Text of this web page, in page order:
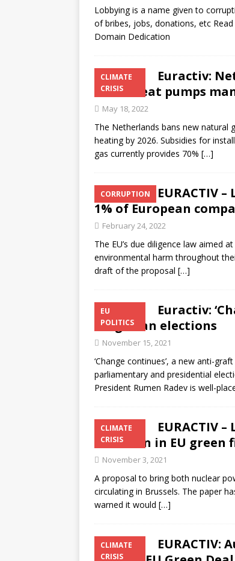
Lobbying is a name given to
of bribes, jobs, donations, etc
Domain Dedication
CLIMATE
CRISIS
Euractiv:
make heat pumps
May 18, 2022
The Netherlands bans new natural
heating by 2026. Subsidies for
gas currently provides 70% […]
CORRUPTION
EURACTIV
1% of European
February 24, 2022
The EU’s due diligence law aimed
environmental harm throughout
draft of the proposal […]
EU
POLITICS
Euractiv:
Bulgarian elections
November 15, 2021
‘Change continues’, a new anti-
parliamentary and presidential
President Rumen Radev is well-
CLIMATE
CRISIS
EURACTIV
inclusion in EU green
November 3, 2021
A proposal to bring both nuclear
circulating in Brussels. The paper
warned it would […]
CLIMATE
CRISIS
EURACTIV: